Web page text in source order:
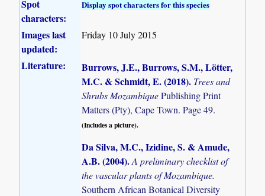
Spot
characters:
Display spot characters for this species
Images last
updated:
Friday 10 July 2015
Literature:
Burrows, J.E., Burrows, S.M., Lötter,
M.C. & Schmidt, E. (2018). Trees and
Shrubs MozambiquePublishing Print
Matters (Pty), Cape Town. Page 49.
(Includes a picture).
Da Silva, M.C., Izidine, S. & Amude,
A.B. (2004).A preliminary checklist of
the vascular plants of Mozambique.
Southern African Botanical Diversity